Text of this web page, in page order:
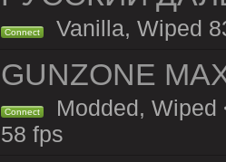
Connect Vanilla, Wiped
GUNZONE
Connect
Modded, Wiped
58 fps